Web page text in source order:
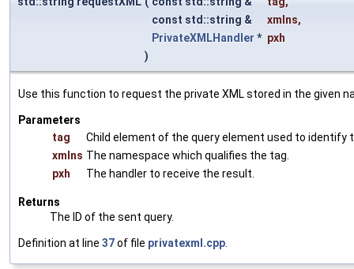
const std::string &
xmlns,
PrivateXMLHandler * pxh
)
Use this function to request the private XML stored in the given
Parameters
tag
Child element of the query element used to identify
xmlns The namespace which qualifies the tag.
pxh
The handler to receive the result.
Returns
The ID of the sent query.
Definition at line 37of file privatexml.cpp